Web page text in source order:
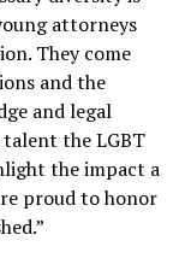
attorneys
They come
and the
and legal
the LGBT
the impact a
proud to honor